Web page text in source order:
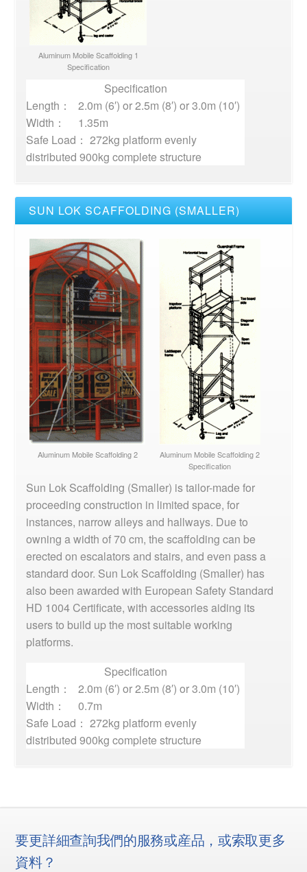
Aluminum Mobile Scaffolding 1
Specification
Specification
Length：
2.0m (6′) or 2.5m (8′) or 3.0m (10′)
Width：
1.35m
Safe Load： 272kg platform evenly
distributed 900kg complete structure
SUN LOK SCAFFOLDING (SMALLER)
Aluminum Mobile Scaffolding 2
Aluminum Mobile Scaffolding 2
Specification
Sun Lok Scaffolding (Smaller) is tailor-made for
proceeding construction in limited space, for
instances, narrow alleys and hallways. Due to
owning a width of 70 cm, the scaffolding can be
erected on escalators and stairs, and even pass a
standard door. Sun Lok Scaffolding (Smaller) has
also been awarded with European Safety Standard
HD 1004 Certificate, with accessories aiding its
users to build up the most suitable working
platforms.
Specification
Length：
2.0m (6′) or 2.5m (8′) or 3.0m (10′)
Width：
0.7m
Safe Load： 272kg platform evenly
distributed 900kg complete structure
要更詳細查詢我們的服務或産品，或索取更多
資料？